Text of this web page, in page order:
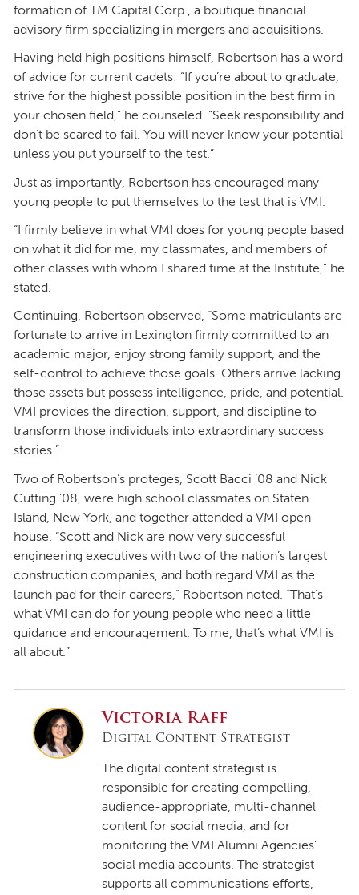
formation of TM Capital Corp., a boutique financial
advisory firm specializing in mergers and acquisitions.
Having held high positions himself, Robertson has a word
of advice for current cadets: “If you’re about to graduate,
strive for the highest possible position in the best firm in
your chosen field,” he counseled. “Seek responsibility and
don’t be scared to fail. You will never know your potential
unless you put yourself to the test.”
Just as importantly, Robertson has encouraged many
young people to put themselves to the test that is VMI.
“I firmly believe in what VMI does for young people based
on what it did for me, my classmates, and members of
other classes with whom I shared time at the Institute,” he
stated.
Continuing, Robertson observed, “Some matriculants are
fortunate to arrive in Lexington firmly committed to an
academic major, enjoy strong family support, and the
self-control to achieve those goals. Others arrive lacking
those assets but possess intelligence, pride, and potential.
VMI provides the direction, support, and discipline to
transform those individuals into extraordinary success
stories.”
Two of Robertson’s proteges, Scott Bacci ’08 and Nick
Cutting ’08, were high school classmates on Staten
Island, New York, and together attended a VMI open
house. “Scott and Nick are now very successful
engineering executives with two of the nation’s largest
construction companies, and both regard VMI as the
launch pad for their careers,” Robertson noted. “That’s
what VMI can do for young people who need a little
guidance and encouragement. To me, that’s what VMI is
all about.”
Victoria Raff
Digital Content Strategist
The digital content strategist is
responsible for creating compelling,
audience-appropriate, multi-channel
content for social media, and for
monitoring the VMI Alumni Agencies'
social media accounts. The strategist
supports all communications efforts,